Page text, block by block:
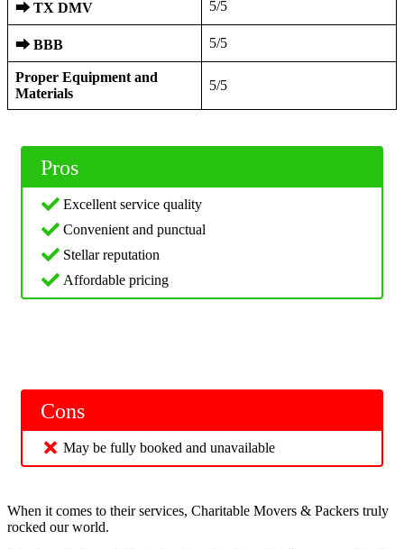
⮕ TX DMV 5/5
⮕ BBB 5/5
Proper Equipment and
Materials
5/5
Pros
Excellent service quality
Convenient and punctual
Stellar reputation
Affordable pricing
Cons
May be fully booked and unavailable
When it comes to their services, Charitable Movers & Packers truly
rocked our world.